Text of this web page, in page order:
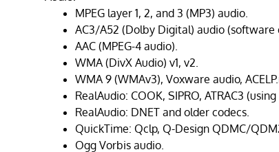
MPEG layer 1, 2, and 3 (MP3) audio.
AC3/A52 (Dolby Digital) audio (software
AAC (MPEG-4 audio).
WMA (DivX Audio) v1, v2.
WMA 9 (WMAv3), Voxware audio,
RealAudio: COOK, SIPRO, ATRAC3
RealAudio: DNET and older codecs.
QuickTime: Qclp, Q-Design QDMC/
Ogg Vorbis audio.